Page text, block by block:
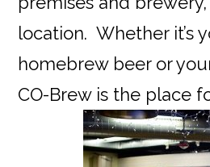
location. Whether it’s
homebrew beer or
CO-Brew is the place